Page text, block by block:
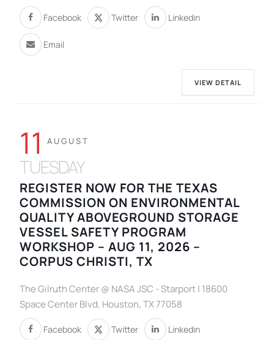
Facebook Twitter Linkedin
Email
VIEW DETAIL
11 AUGUST
TUESDAY
REGISTER NOW FOR THE TEXAS
COMMISSION ON ENVIRONMENTAL
QUALITY ABOVEGROUND STORAGE
VESSEL SAFETY PROGRAM
WORKSHOP – AUG 11, 2026 –
CORPUS CHRISTI, TX
The Gilruth Center @ NASA JSC - Starport | 18600
Space Center Blvd, Houston, TX 77058
Facebook Twitter Linkedin